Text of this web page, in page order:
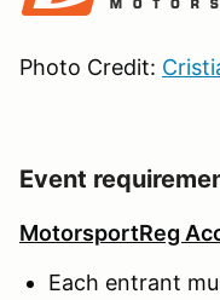
Photo Credit:
Event
MotorsportReg
Each entrant